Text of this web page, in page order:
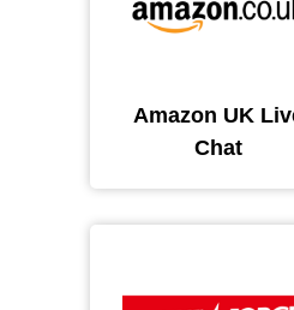
Amazon UK
Chat